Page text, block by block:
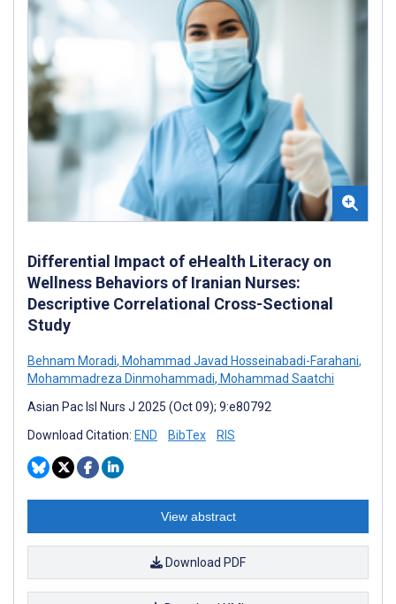
Differential Impact of eHealth Literacy on
Wellness Behaviors of Iranian Nurses:
Descriptive Correlational Cross-Sectional
Study
Behnam Moradi, Mohammad Javad Hosseinabadi-Farahani,
Mohammadreza Dinmohammadi, Mohammad Saatchi
Asian Pac Isl Nurs J 2025 (Oct 09); 9:e80792
Download Citation: END BibTex RIS
View abstract
Download PDF